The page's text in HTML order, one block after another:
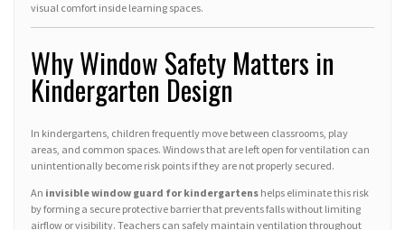
visual comfort inside learning spaces.
Why Window Safety Matters in
Kindergarten Design
In kindergartens, children frequently move between classrooms, play
areas, and common spaces. Windows that are left open for ventilation can
unintentionally become risk points if they are not properly secured.
An invisible window guard for kindergartens helps eliminate this risk
by forming a secure protective barrier that prevents falls without limiting
airflow or visibility. Teachers can safely maintain ventilation throughout